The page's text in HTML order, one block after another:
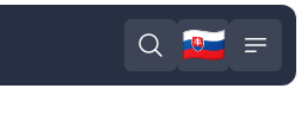
Open search
🇸🇰